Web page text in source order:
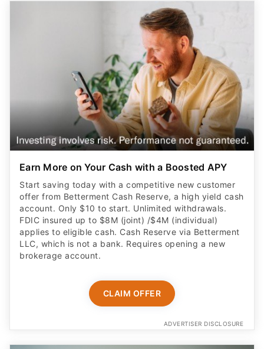
Earn More on Your Cash with a Boosted APY
Start saving today with a competitive new customer
offer from Betterment Cash Reserve, a high yield cash
account. Only $10 to start. Unlimited withdrawals.
FDIC insured up to $8M (joint) /$4M (individual)
applies to eligible cash. Cash Reserve via Betterment
LLC, which is not a bank. Requires opening a new
brokerage account.
CLAIM OFFER
ADVERTISER DISCLOSURE